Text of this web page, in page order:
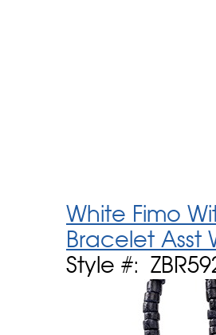
White Fimo
Bracelet Asst
Style #: